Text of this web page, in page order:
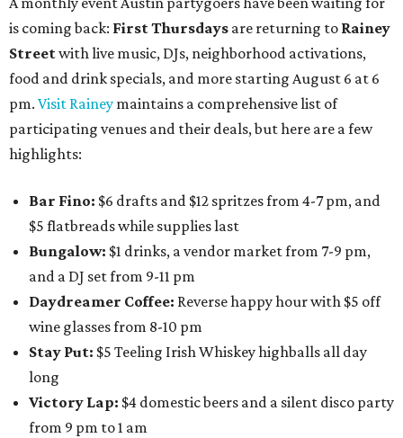
is coming back: First Thursdays are returning to Rainey
Streetwith live music, DJs, neighborhood activations,
food and drink specials, and more starting August 6 at 6
pm. Visit Rainey maintains a comprehensive list of
participating venues and their deals, but here are a few
highlights:
Bar Fino: $6 drafts and $12 spritzes from 4-7 pm, and
$5 flatbreads while supplies last
Bungalow: $1 drinks, a vendor market from 7-9 pm,
and a DJ set from 9-11 pm
Daydreamer Coffee: Reverse happy hour with $5 off
wine glasses from 8-10 pm
Stay Put: $5 Teeling Irish Whiskey highballs all day
long
Victory Lap: $4 domestic beers and a silent disco party
from 9 pm to 1 am